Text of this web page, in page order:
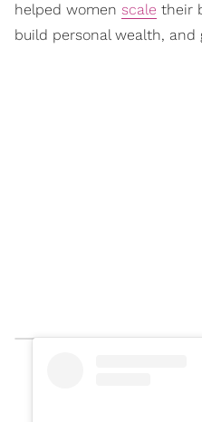
helped women scale their
build personal wealth, and